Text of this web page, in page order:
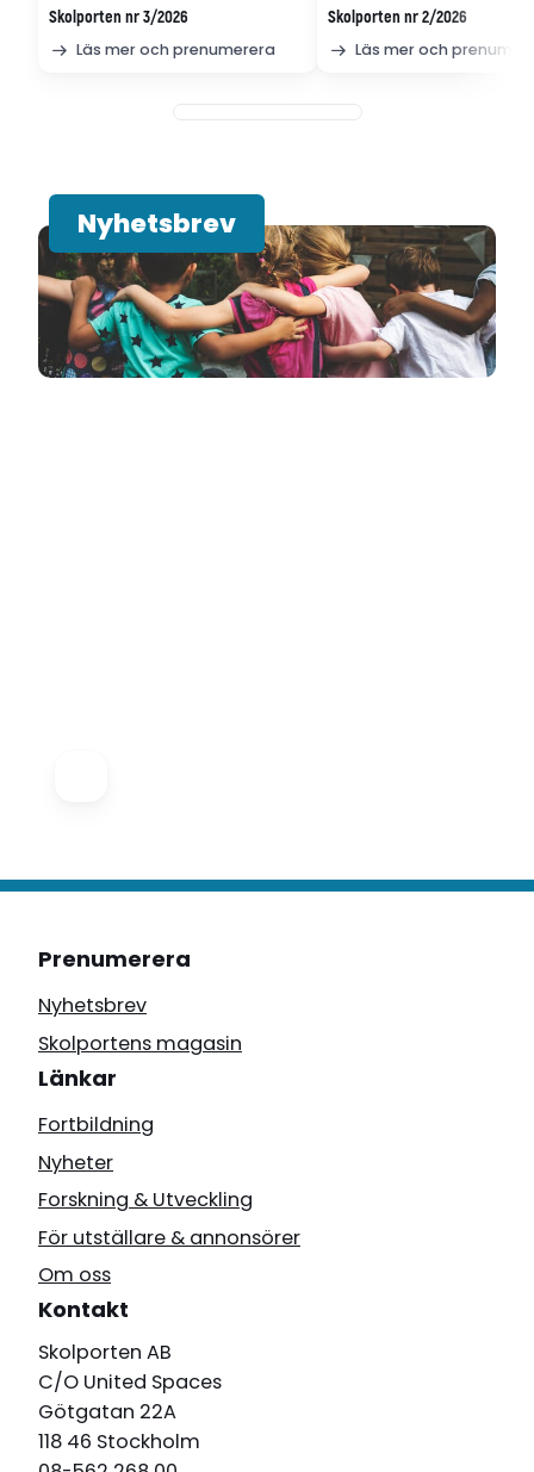
Skolporten nr 3/2026
Läs mer och prenumerera
Skolporten nr 2/2026
Läs mer och
Nyhetsbrev
Prenumerera
Nyhetsbrev
Skolportens magasin
Länkar
Fortbildning
Nyheter
Forskning & Utveckling
För utställare & annonsörer
Om oss
Kontakt
Skolporten AB
C/O United Spaces
Götgatan 22A
118 46 Stockholm